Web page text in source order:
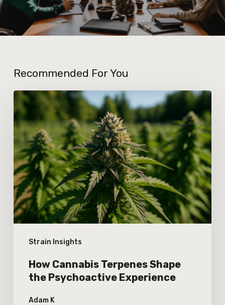
Recommended For You
Strain Insights
How
Cannabis
Terpenes
Shape
the
Psychoactive
Experience
How Cannabis Terpenes Shape
the Psychoactive Experience
Adam K